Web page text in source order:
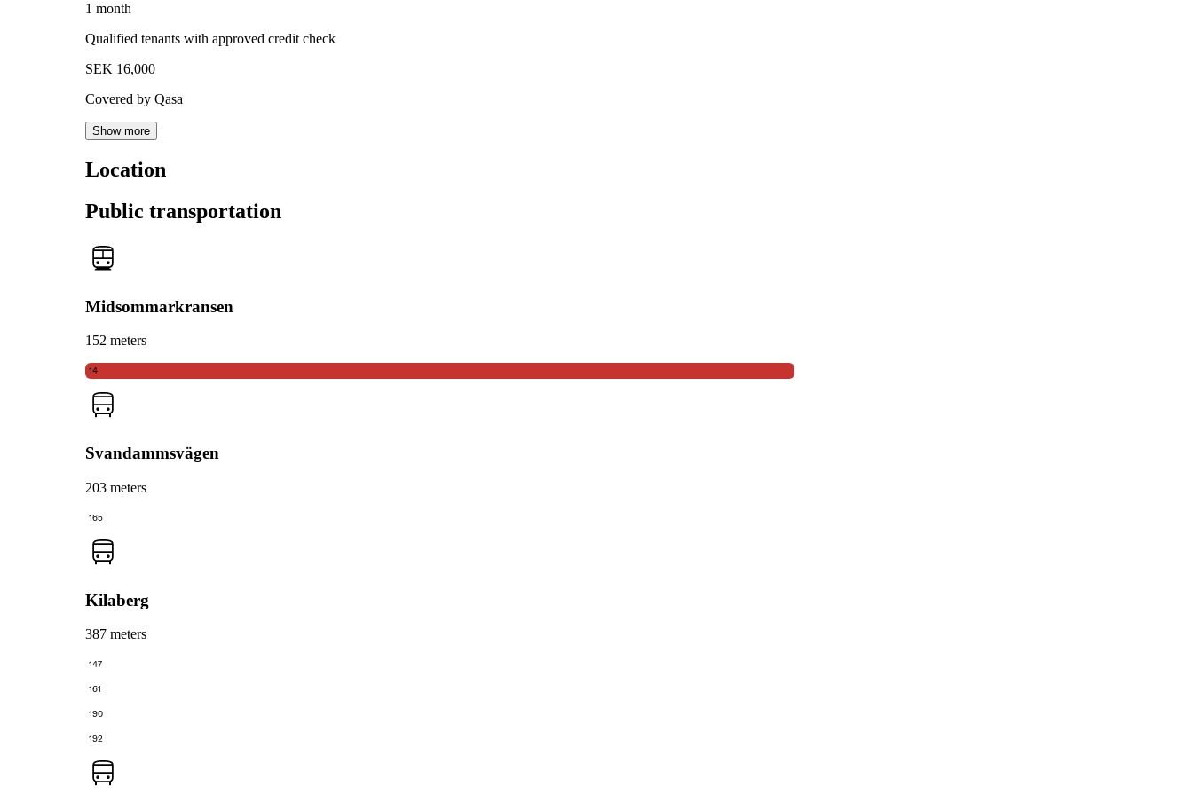
1 month
Qualified tenants with approved credit check
SEK 16,000
Covered by Qasa
Show more
Location
Public transportation
Midsommarkransen
152 meters
14
Svandammsvägen
203 meters
165
Kilaberg
387 meters
147
161
190
192